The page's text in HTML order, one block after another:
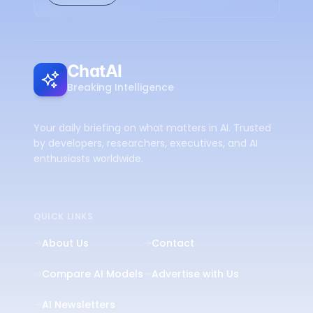
ChatAI
Breaking Intelligence
Your daily briefing on what matters in AI. Trusted
by developers, researchers, executives, and AI
enthusiasts worldwide.
QUICK LINKS
About Us
Compare AI Models
AI Newsletters
Contact
Advertise with Us